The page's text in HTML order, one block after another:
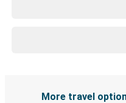
More travel